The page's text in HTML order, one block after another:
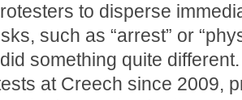
to disperse
such as “arrest” or
something quite
at Creech since 2009,